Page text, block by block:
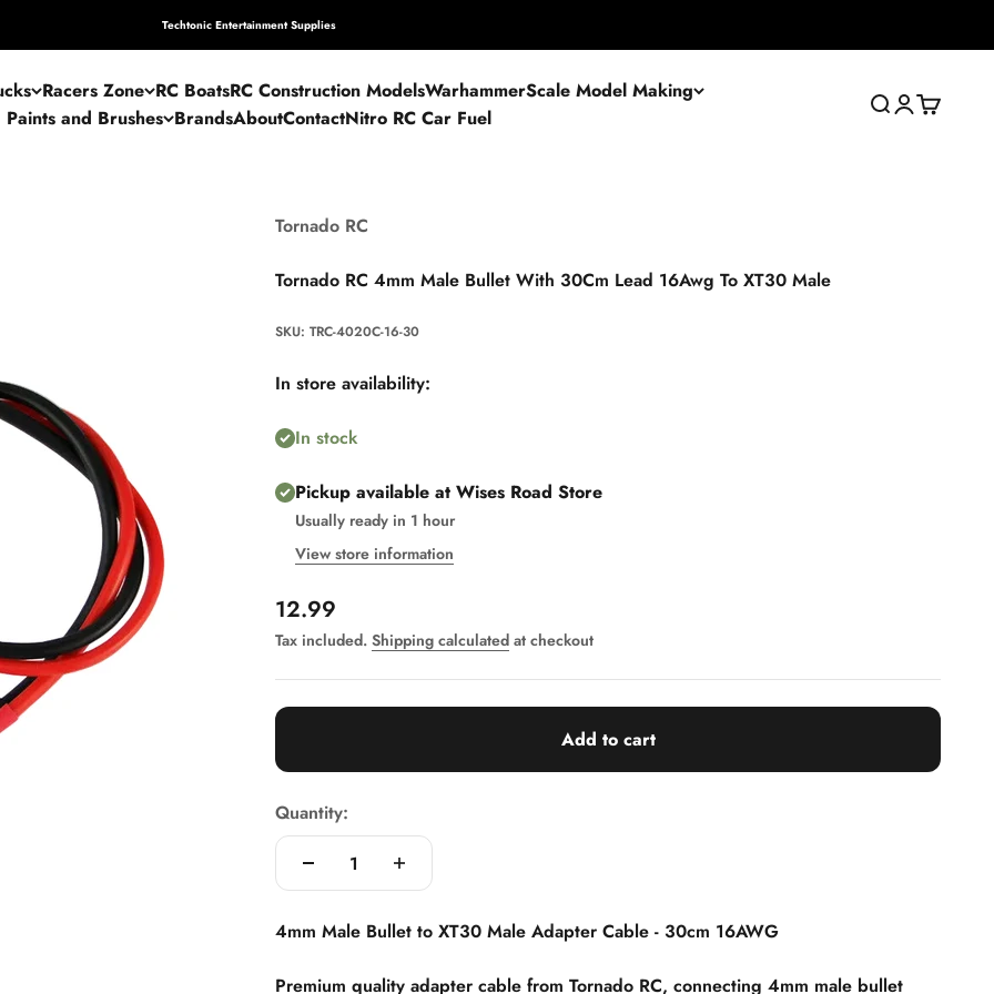
Techtonic Entertainment Supplies
Racers Zone RC BoatsRC Construction ModelsWarhammerScale Model Making
Paints and Brushes BrandsAboutContactNitro RC Car Fuel
Search
Login
Cart
Tornado RC
Tornado RC 4mm Male Bullet With 30Cm Lead 16Awg To XT30 Male
SKU: TRC-4020C-16-30
In store availability:
In stock
Pickup available at Wises Road Store
Usually ready in 1 hour
View store information
Sale price
12.99
Tax included. Shipping calculated at checkout
Add to cart
Quantity:
4mm Male Bullet to XT30 Male Adapter Cable - 30cm 16AWG
Premium quality adapter cable from Tornado RC, connecting 4mm male bullet